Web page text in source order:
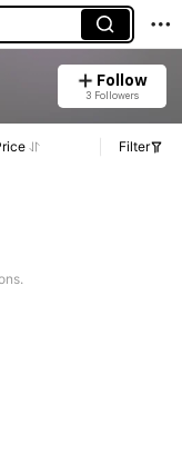
Follow
3 Followers
Filter